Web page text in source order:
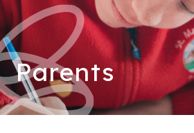
Parents